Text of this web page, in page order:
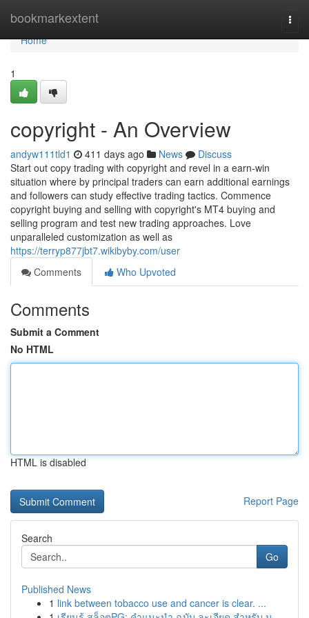
bookmarkextent
Home
Home
1
copyright - An Overview
andyw111tld1 411 days ago News
Discuss
Start out copy trading with copyright and revel in a earn-win
situation where by principal traders can earn additional earnings
and followers can study effective trading tactics. Commence
copyright buying and selling with copyright's MT4 buying and
selling program and test new trading approaches. Love
unparalleled customization as well as
https://terryp877jbt7.wikibyby.com/user
Comments
Who Upvoted
Comments
Submit a Comment
No HTML
HTML is disabled
Report Page
Search
Go
Published News
1 link between tobacco use and cancer is clear. ...